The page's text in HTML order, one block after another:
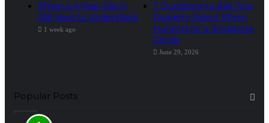
When a 4-Year-Old Is
Still Hard to Understand
1 week ago
7 Questions to Ask Your
Property Agent When
Hunting for a Singapore
Condo
June 29, 2026
Popular Posts